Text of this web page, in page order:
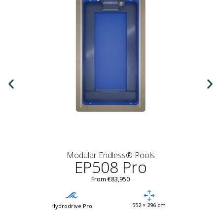
Modular Endless® Pools
EP508 Pro
From €83,950
Hydrodrive Pro 552 × 296 cm